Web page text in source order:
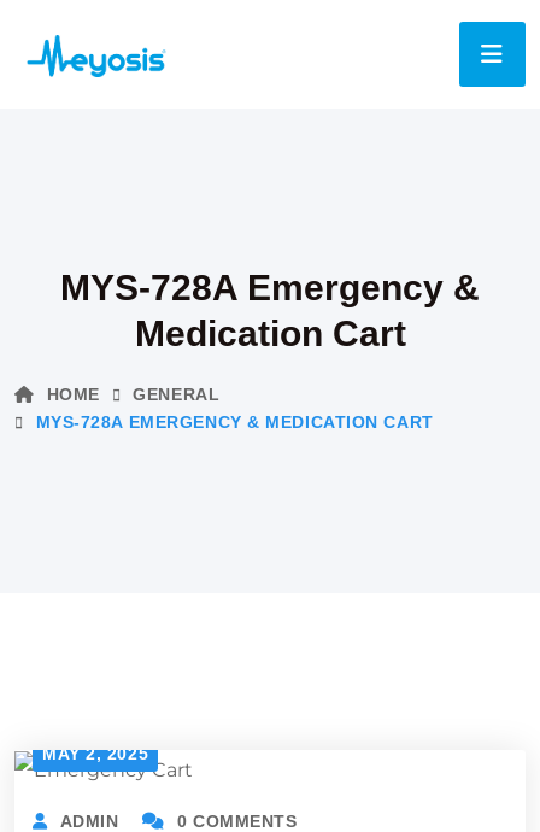
MYS-728A Emergency &
Medication Cart
HOME
GENERAL
MYS-728A EMERGENCY & MEDICATION CART
MAY 2, 2025
ADMIN 0 COMMENTS